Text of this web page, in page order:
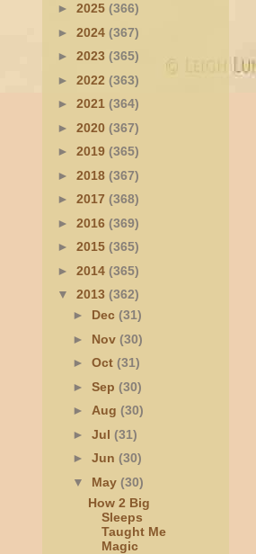
► 2025 (366)
► 2024 (367)
► 2023 (365)
► 2022 (363)
► 2021 (364)
► 2020 (367)
► 2019 (365)
► 2018 (367)
► 2017 (368)
► 2016 (369)
► 2015 (365)
► 2014 (365)
▼ 2013 (362)
► Dec (31)
► Nov (30)
► Oct (31)
► Sep (30)
► Aug (30)
► Jul (31)
► Jun (30)
▼ May (30)
How 2 Big
Sleeps
Taught Me
Magic